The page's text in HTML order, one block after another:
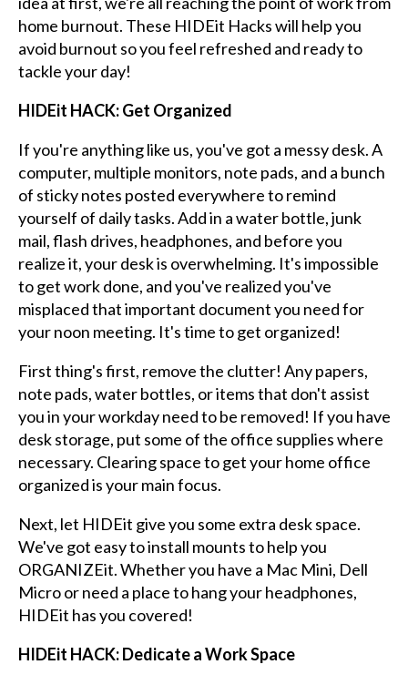
home burnout. These HIDEit Hacks will help you
avoid burnout so you feel refreshed and ready to
tackle your day!
HIDEit HACK: Get Organized
If you're anything like us, you've got a messy desk. A
computer, multiple monitors, note pads, and a bunch
of sticky notes posted everywhere to remind
yourself of daily tasks. Add in a water bottle, junk
mail, flash drives, headphones, and before you
realize it, your desk is overwhelming. It's impossible
to get work done, and you've realized you've
misplaced that important document you need for
your noon meeting. It's time to get organized!
First thing's first, remove the clutter! Any papers,
note pads, water bottles, or items that don't assist
you in your workday need to be removed! If you have
desk storage, put some of the office supplies where
necessary. Clearing space to get your home office
organized is your main focus.
Next, let HIDEit give you some extra desk space.
We've got easy to install mounts to help you
ORGANIZEit. Whether you have a Mac Mini, Dell
Micro or need a place to hang your headphones,
HIDEit has you covered!
HIDEit HACK: Dedicate a Work Space